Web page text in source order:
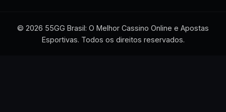
© 2026 55GG Brasil: O Melhor Cassino Online e Apostas
Esportivas. Todos os direitos reservados.